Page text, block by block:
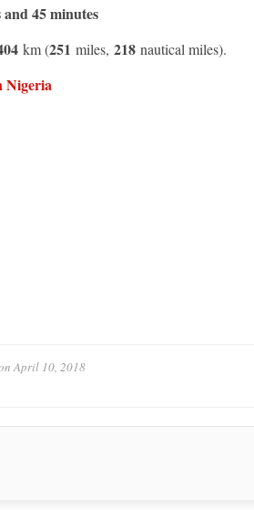
45 minutes
km (251 miles, 218nautical miles).
Nigeria
April 10, 2018